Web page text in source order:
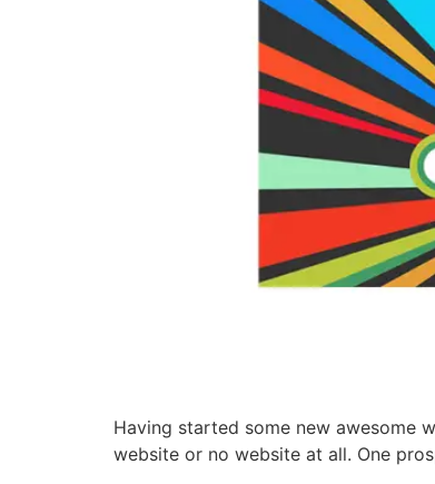
Having started some new awesome
website or no website at all. One